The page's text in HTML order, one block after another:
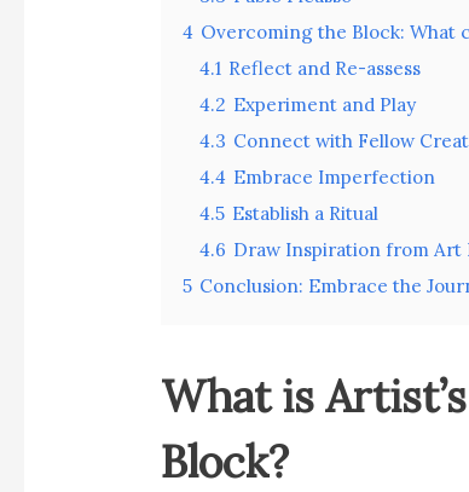
4 Overcoming the Block: What
4.1 Reflect and Re-assess
4.2 Experiment and Play
4.3 Connect with Fellow
4.4 Embrace Imperfection
4.5 Establish a Ritual
4.6 Draw Inspiration from Art
5 Conclusion: Embrace the
What is
Block?